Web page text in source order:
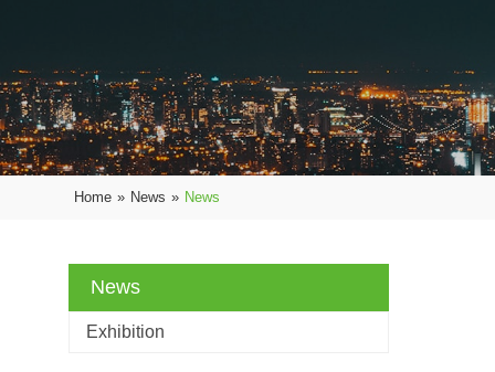
Home » News » News
News
Exhibition